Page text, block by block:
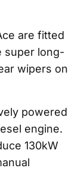
are fitted
super long-
wipers on
powered
engine.
130kW